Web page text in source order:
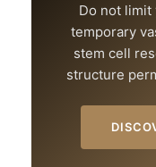
Do not
temporary
stem cell
structure